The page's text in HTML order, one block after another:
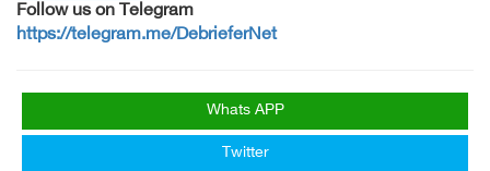
Follow us on Telegram
https://telegram.me/DebrieferNet
Whats APP
Twitter